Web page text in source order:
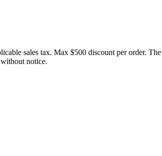
sales tax. Max $500 discount per order.
notice.